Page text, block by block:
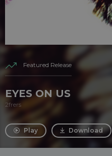
Featured Release
EYES ON US
2frers
Play Download